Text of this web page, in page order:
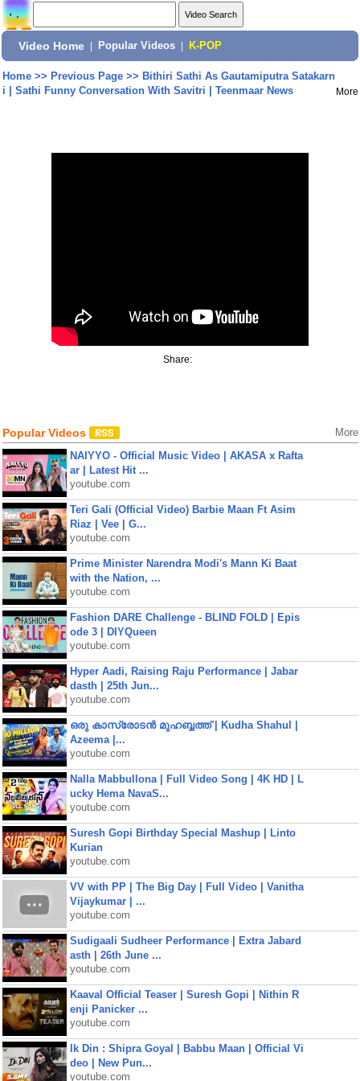
Video Home Popular Videos K-POP
Home>> Previous Page>> Bithiri Sathi As Gautamiputra Satakarn
i | Sathi Funny Conversation With Savitri | Teenmaar News
More
Share:
Popular Videos More
NAIYYO - Official Music Video | AKASA x Rafta
ar | Latest Hit ...
youtube.com
Teri Gali (Official Video) Barbie Maan Ft Asim
Riaz | Vee | G...
youtube.com
Prime Minister Narendra Modi's Mann Ki Baat
with the Nation, ...
youtube.com
Fashion DARE Challenge - BLIND FOLD | Epis
ode 3 | DIYQueen
youtube.com
Hyper Aadi, Raising Raju Performance | Jabar
dasth | 25th Jun...
youtube.com
ഒരു കാസ്രോടൻ മുഹബ്ബത്ത്‌ | Kudha Shahul |
Azeema |...
youtube.com
Nalla Mabbullona | Full Video Song | 4K HD | L
ucky Hema NavaS...
youtube.com
Suresh Gopi Birthday Special Mashup | Linto
Kurian
youtube.com
VV with PP | The Big Day | Full Video | Vanitha
Vijaykumar | ...
youtube.com
Sudigaali Sudheer Performance | Extra Jabard
asth | 26th June ...
youtube.com
Kaaval Official Teaser | Suresh Gopi | Nithin R
enji Panicker ...
youtube.com
Ik Din : Shipra Goyal | Babbu Maan | Official Vi
deo | New Pun...
youtube.com